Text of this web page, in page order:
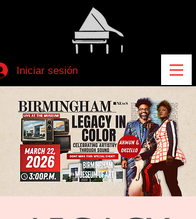
Iniciar sesión